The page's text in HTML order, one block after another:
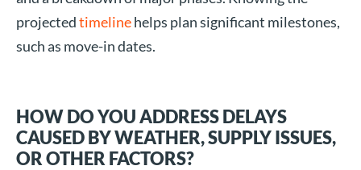
projectedtimelinehelps plan significant milestones,
such as move-in dates.
HOW DO YOU ADDRESS DELAYS
CAUSED BY WEATHER, SUPPLY ISSUES,
OR OTHER FACTORS?